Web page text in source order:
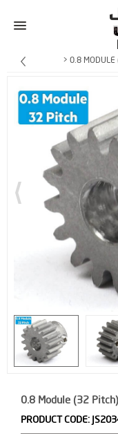
> 0.8
0.8 Module (32
PRODUCT CODE: